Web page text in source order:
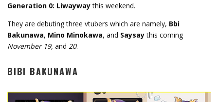
Generation 0: Liwaywaythis weekend.
They are debuting three vtubers which are namely, Bbi
Bakunawa, Mino Minokawa, and Saysaythis coming
November 19, and 20.
BIBI BAKUNAWA